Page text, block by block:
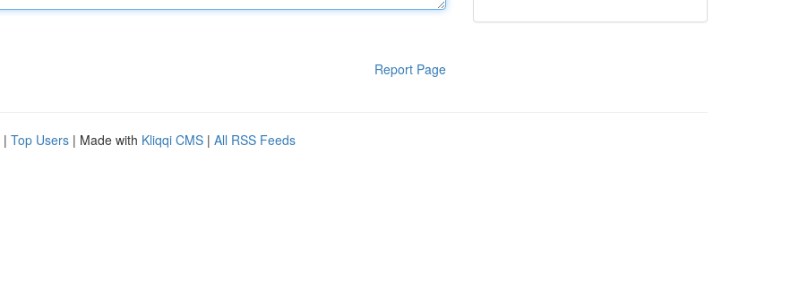
Report Page
| Top Users | Made with Kliqqi CMS | All RSS Feeds